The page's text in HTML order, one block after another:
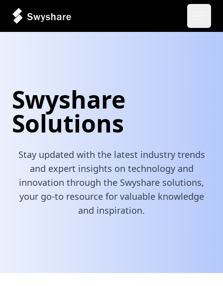
Swyshare
Solutions
Stay updated with the latest industry trends
and expert insights on technology and
innovation through the Swyshare solutions,
your go-to resource for valuable knowledge
and inspiration.